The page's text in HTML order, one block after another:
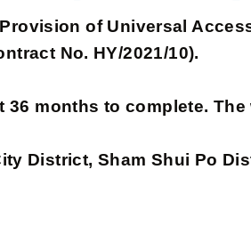
of Universal
No. HY/2021/10).
months to complete.
District, Sham Shui Po